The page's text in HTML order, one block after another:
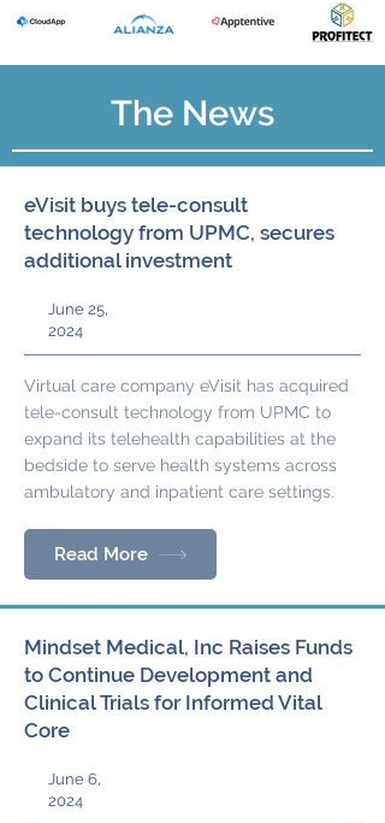
The News
eVisit buys tele-consult
technology from UPMC, secures
additional investment
June 25,
2024
Virtual care company eVisit has acquired
tele-consult technology from UPMC to
expand its telehealth capabilities at the
bedside to serve health systems across
ambulatory and inpatient care settings.
Read More
Mindset Medical, Inc Raises Funds
to Continue Development and
Clinical Trials for Informed Vital
Core
June 6,
2024